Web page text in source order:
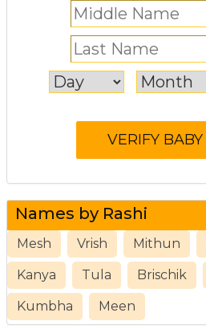
Names by Rashi
Mesh Vrish Mithun
Kanya Tula Brischik
Kumbha Meen